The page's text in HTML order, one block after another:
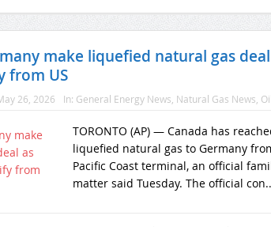
make liquefied natural gas
from US
26, 2026 In: General Energy News Natural Gas News
TORONTO (AP) — Canada has
liquefied natural gas to Germany
Pacific Coast terminal, an official
matter said Tuesday. The official